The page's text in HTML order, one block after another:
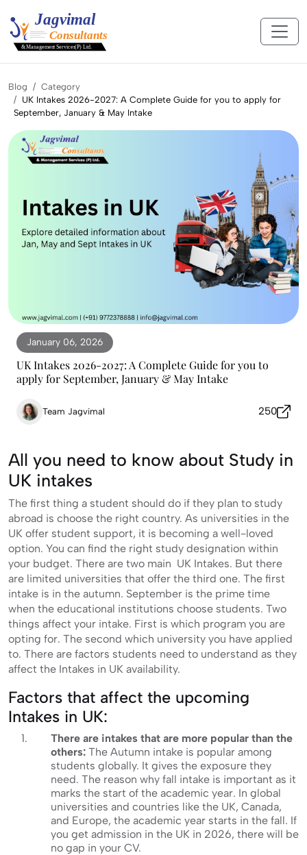
Blog
Category
UK Intakes 2026-2027: A Complete Guide for you to apply for
September, January & May Intake
January 06, 2026
UK Intakes 2026-2027: A Complete Guide for you to
apply for September, January & May Intake
Team Jagvimal 250
All you need to know about Study in
UK intakes
The first thing a student should do if they plan to study
abroad is choose the right country. As universities in the
UK offer student support, it is becoming a well-loved
option. You can find the right study designation within
your budget. There are two main UK Intakes. But there
are limited universities that offer the third one. The first
intake is in the autumn. September is the prime time
when the educational institutions choose students. Two
things affect your intake. First is which program you are
opting for. The second which university you have applied
to. There are factors students need to understand as they
affect the Intakes in UK availability.
Factors that affect the upcoming
Intakes in UK:
There are intakes that are more popular than the
others: The Autumn intake is popular among
students globally. It gives the exposure they
need. The reason why fall intake is important as it
marks the start of the academic year. In global
universities and countries like the UK, Canada,
and Europe, the academic year starts in the fall. If
you get admission in the UK in 2026, there will be
no gap in your CV.